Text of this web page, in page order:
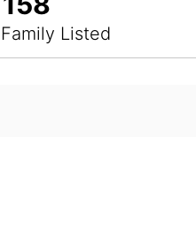
Listed